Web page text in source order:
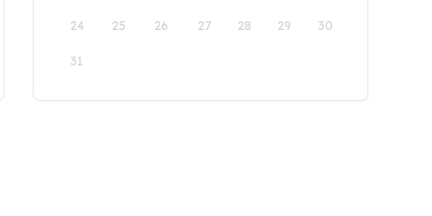
24 25 26 27 28 29 30
31